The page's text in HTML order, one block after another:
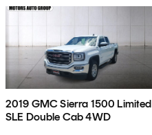
2019 GMC Sierra 1500 Limited
SLE Double Cab 4WD